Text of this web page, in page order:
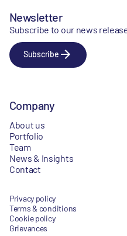
Newsletter
Subscribe to our news
Subscribe
Company
About us
Portfolio
Team
News & Insights
Contact
Privacy policy
Terms & conditions
Cookie policy
Grievances